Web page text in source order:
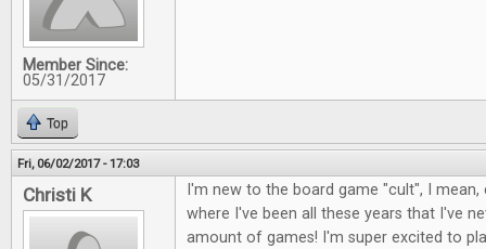
Member Since:
05/31/2017
Top
Fri, 06/02/2017 - 17:03
Christi K
I'm new to the board game "cult", I
where I've been all these years that I've
amount of games! I'm super excited to